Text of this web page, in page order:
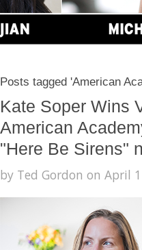
Posts tagged 'American
Kate Soper Wins
American
"Here Be Sirens"
by Ted Gordon on April